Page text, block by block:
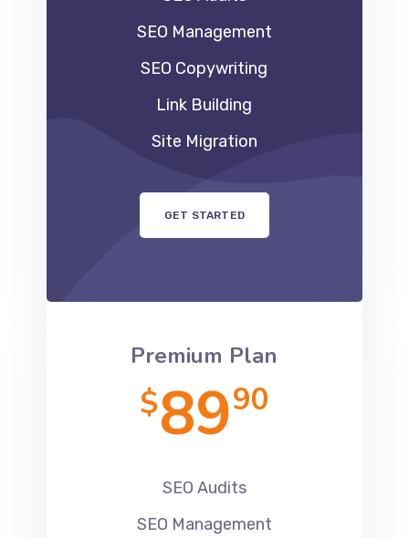
SEO Management
SEO Copywriting
Link Building
Site Migration
GET STARTED
Premium Plan
$8990
SEO Audits
SEO Management